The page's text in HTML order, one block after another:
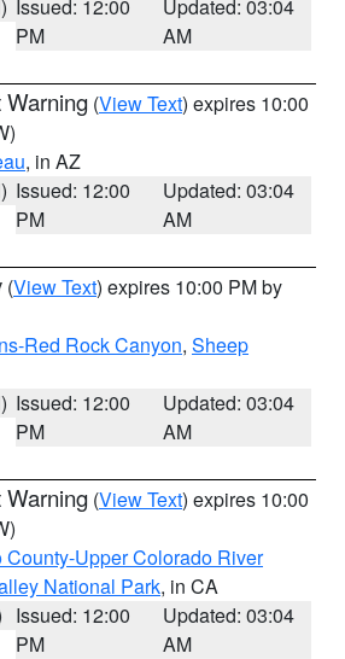
Issued: 12:00
PM
Updated: 03:04
AM
Warning (View Text) expires 10:00
, in AZ
Issued: 12:00
PM
Updated: 03:04
AM
(View Text) expires 10:00 PM by
Red Rock Canyon, Sheep
Issued: 12:00
PM
Updated: 03:04
AM
Warning (View Text) expires 10:00
Upper Colorado River
National Park, in CA
Issued: 12:00
PM
Updated: 03:04
AM